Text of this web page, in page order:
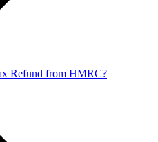
Refund from HMRC?